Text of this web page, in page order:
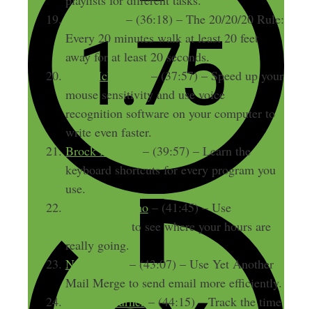
Nina Babel
– (36:18) – The 20/20/20 Rule:
Every 20 minutes walk at least 20 feet
away for at least 20 seconds.
Pete McPherson
– (37:57) – Speed up your
mouse sensitivity and use voice
recognition software on your computer to
write even faster.
Brock McGoff
– (39:57) – Learn the
keyboard shortcuts for every program you
use.
Danielle Cuomo– (41:45) – Use
to see where your hours are
really going.
Nate Hirsch
– (43:07) – Use Yet Another
Mail Merge to send email more efficiently.
Brandon Turner – (44:15) – Track the time